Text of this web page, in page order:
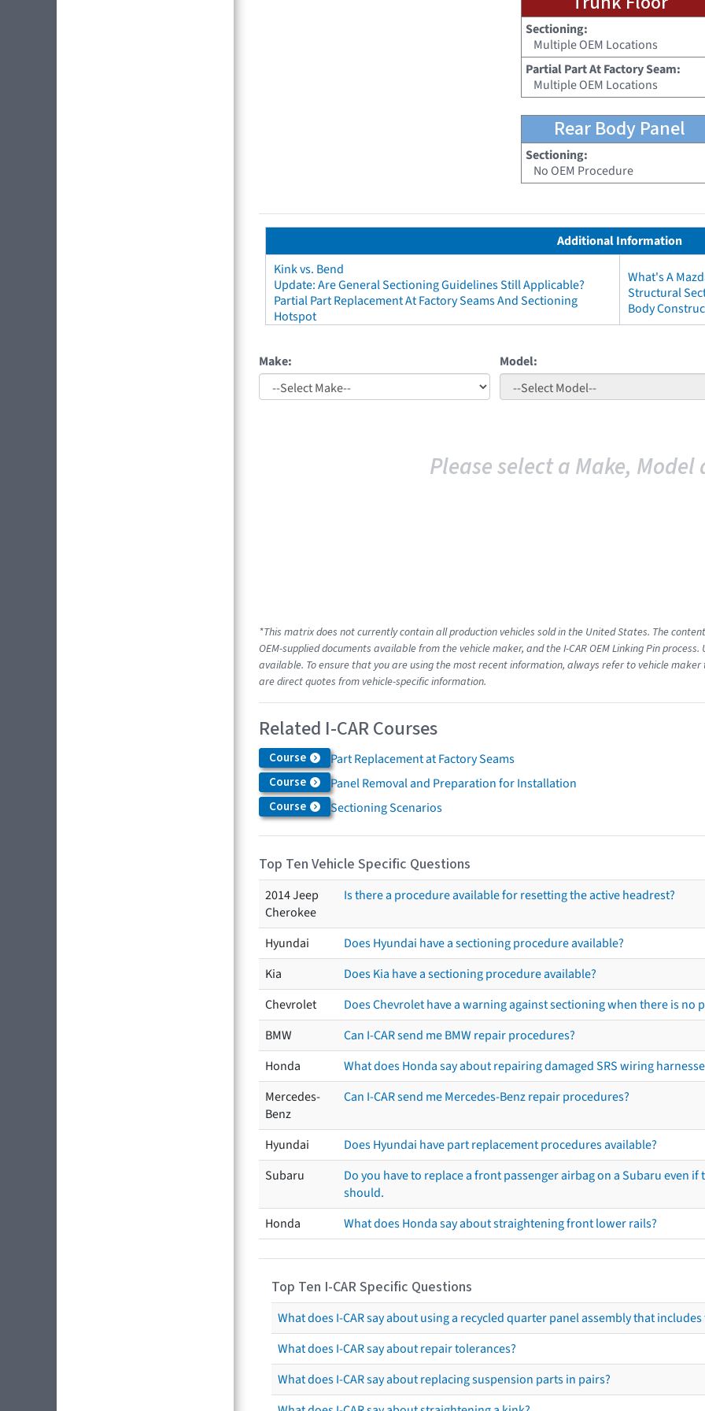
Sectioning:
Multiple OEM Locations
Partial Part At Factory Seam:
Multiple OEM Locations
Rear Body Panel
Sectioning:
No OEM Procedure
Additional Information
Kink vs. Bend
Update: Are General Sectioning Guidelines Still Applicable?
Partial Part Replacement At Factory Seams And Sectioning
Hotspot
What's A
Structural
Body
Make: Model:
Please select a Make, Model
*This matrix does not currently contain all production vehicles sold in the United States. The
OEM-supplied documents available from the vehicle maker, and the I-CAR OEM Linking Pin
available. To ensure that you are using the most recent information, always refer to vehicle
are direct quotes from vehicle-specific information.
Related I-CAR Courses
Course Part Replacement at Factory Seams
Course Panel Removal and Preparation for Installation
Course Sectioning Scenarios
Top Ten Vehicle Specific Questions
2014 Jeep
Cherokee
Is there a procedure available for resetting the active headrest?
Hyundai
Does Hyundai have a sectioning procedure available?
Kia
Does Kia have a sectioning procedure available?
Chevrolet
Does Chevrolet have a warning against sectioning when there is no
BMW
Can I-CAR send me BMW repair procedures?
Honda
What does Honda say about repairing damaged SRS wiring
Mercedes-
Benz
Can I-CAR send me Mercedes-Benz repair procedures?
Hyundai
Does Hyundai have part replacement procedures available?
Subaru
Do you have to replace a front passenger airbag on a Subaru
should.
Honda
What does Honda say about straightening front lower rails?
Top Ten I-CAR Specific Questions
What does I-CAR say about using a recycled quarter panel assembly that
What does I-CAR say about repair tolerances?
What does I-CAR say about replacing suspension parts in pairs?